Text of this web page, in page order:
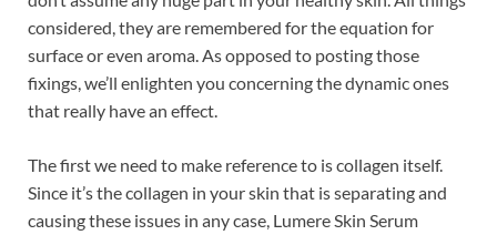
considered, they are remembered for the equation for
surface or even aroma. As opposed to posting those
fixings, we’ll enlighten you concerning the dynamic ones
that really have an effect.
The first we need to make reference to is collagen itself.
Since it’s the collagen in your skin that is separating and
causing these issues in any case, Lumere Skin Serum